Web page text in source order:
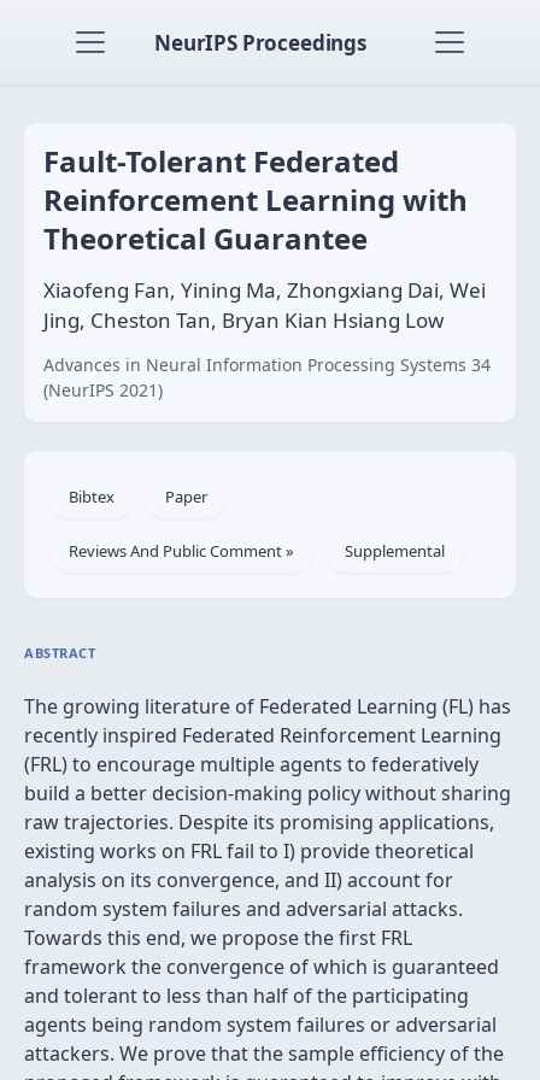
NeurIPS Proceedings
Fault-Tolerant Federated
Reinforcement Learning with
Theoretical Guarantee
Xiaofeng Fan, Yining Ma, Zhongxiang Dai, Wei
Jing, Cheston Tan, Bryan Kian Hsiang Low
Advances in Neural Information Processing Systems 34
(NeurIPS 2021)
Bibtex Paper
Reviews And Public Comment » Supplemental
ABSTRACT
The growing literature of Federated Learning (FL) has
recently inspired Federated Reinforcement Learning
(FRL) to encourage multiple agents to federatively
build a better decision-making policy without sharing
raw trajectories. Despite its promising applications,
existing works on FRL fail to I) provide theoretical
analysis on its convergence, and II) account for
random system failures and adversarial attacks.
Towards this end, we propose the first FRL
framework the convergence of which is guaranteed
and tolerant to less than half of the participating
agents being random system failures or adversarial
attackers. We prove that the sample efficiency of the